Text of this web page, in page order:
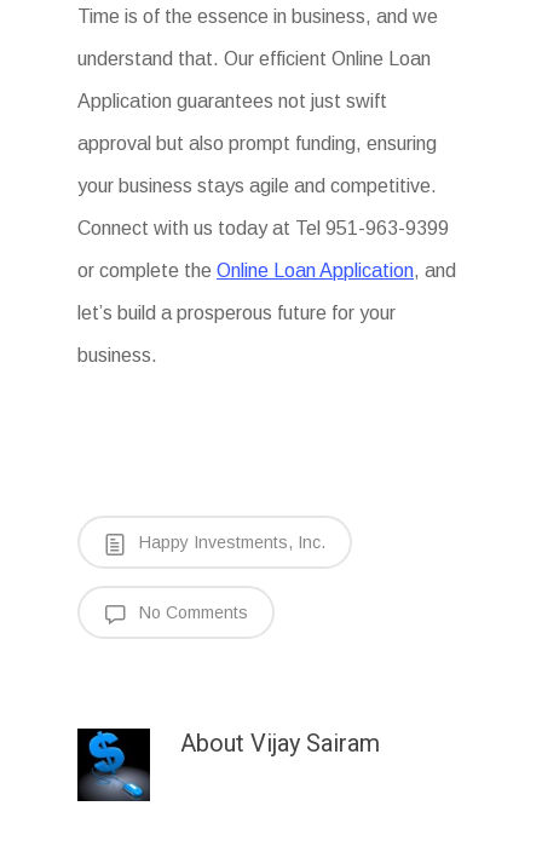
Time is of the essence in business, and we
understand that. Our efficient Online Loan
Application guarantees not just swift
approval but also prompt funding, ensuring
your business stays agile and competitive.
Connect with us today at Tel 951-963-9399
or complete theOnline Loan Application, and
let’s build a prosperous future for your
business.
Happy Investments, Inc.
No Comments
About Vijay Sairam